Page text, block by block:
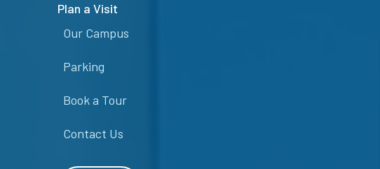
Plan a Visit
Our Campus
Parking
Book a Tour
Contact Us